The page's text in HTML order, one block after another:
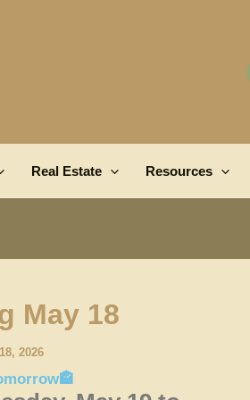
Real Estate Resources
May 18
2026